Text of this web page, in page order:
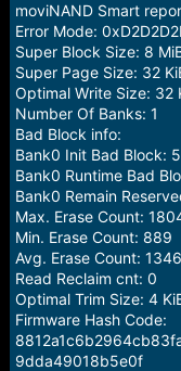
moviNAND Smart
Error Mode:
Super Block Size: 8
Super Page Size: 32
Optimal Write Size: 32
Number Of Banks: 1
Bad Block info:
Bank0 Init Bad Block: 5
Bank0 Runtime Bad
Bank0 Remain
Max. Erase Count:
Min. Erase Count: 889
Avg. Erase Count: 1346
Read Reclaim cnt: 0
Optimal Trim Size: 4
Firmware Hash Code:
9dda49018b5e0f